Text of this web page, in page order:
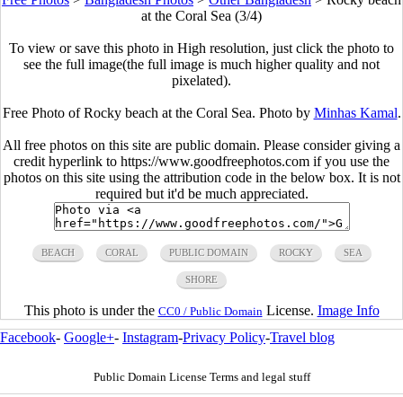
at the Coral Sea (3/4)
To view or save this photo in High resolution, just click the photo to
see the full image(the full image is much higher quality and not
pixelated).
Free Photo of Rocky beach at the Coral Sea. Photo by Minhas Kamal.
All free photos on this site are public domain. Please consider giving a
credit hyperlink to https://www.goodfreephotos.com if you use the
photos on this site using the attribution code in the below box. It is not
required but it'd be much appreciated.
BEACH CORAL PUBLIC DOMAIN ROCKY SEA
SHORE
This photo is under the CC0 / Public DomainLicense. Image Info
Facebook- Google+- Instagram-Privacy Policy-Travel blog
Public Domain License Terms and legal stuff